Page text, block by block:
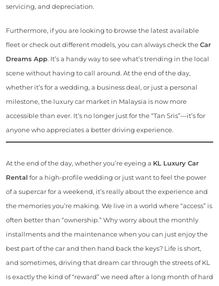
servicing, and depreciation.
Furthermore, if you are looking to browse the latest available
fleet or check out different models, you can always check theCar
Dreams App. It’s a handy way to see what’s trending in the local
scene without having to call around. At the end of the day,
whether it’s for a wedding, a business deal, or just a personal
milestone, the luxury car market in Malaysia is now more
accessible than ever. It’s no longer just for the “Tan Sris”—it’s for
anyone who appreciates a better driving experience.
At the end of the day, whether you’re eyeing a KL Luxury Car
Rental for a high-profile wedding or just want to feel the power
of a supercar for a weekend, it’s really about the experience and
the memories you’re making. We live in a world where “access” is
often better than “ownership.” Why worry about the monthly
installments and the maintenance when you can just enjoy the
best part of the car and then hand back the keys? Life is short,
and sometimes, driving that dream car through the streets of KL
is exactly the kind of “reward” we need after a long month of hard